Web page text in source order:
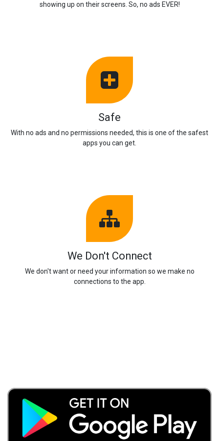
showing up on their screens. So, no ads EVER!
Safe
With no ads and no permissions needed, this is one of the safest
apps you can get.
We Don't Connect
We don't want or need your information so we make no
connections to the app.